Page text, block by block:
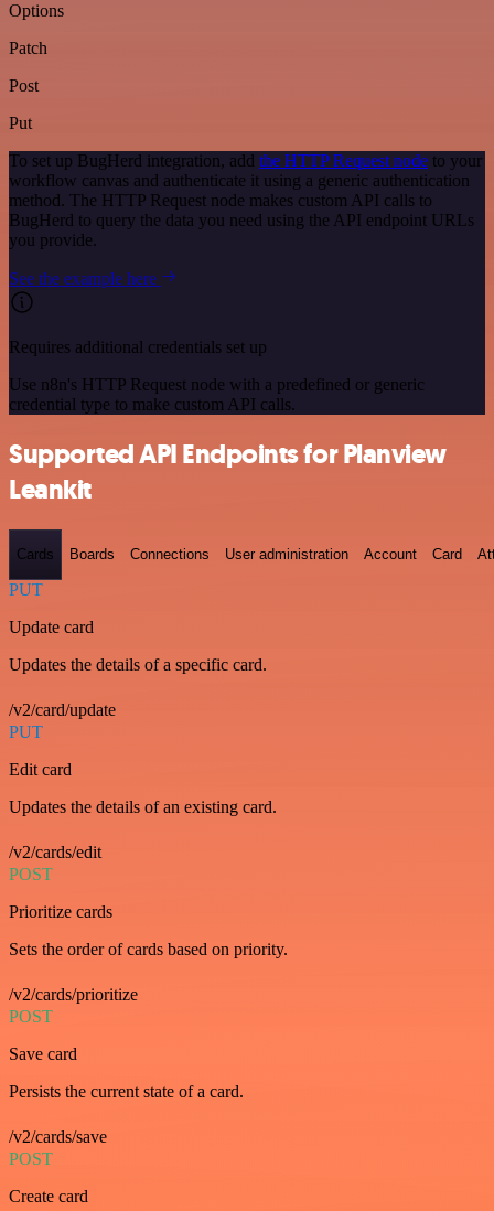
Options
Patch
Post
Put
To set up BugHerd integration, add the HTTP Request node to your
workflow canvas and authenticate it using a generic authentication
method. The HTTP Request node makes custom API calls to
BugHerd to query the data you need using the API endpoint URLs
you provide.
See the example here
Requires additional credentials set up
Use n8n's HTTP Request node with a predefined or generic
credential type to make custom API calls.
Supported API Endpoints for Planview
Leankit
Cards Boards Connections User administration Account Card
PUT
Update card
Updates the details of a specific card.
/v2/card/update
PUT
Edit card
Updates the details of an existing card.
/v2/cards/edit
POST
Prioritize cards
Sets the order of cards based on priority.
/v2/cards/prioritize
POST
Save card
Persists the current state of a card.
/v2/cards/save
POST
Create card